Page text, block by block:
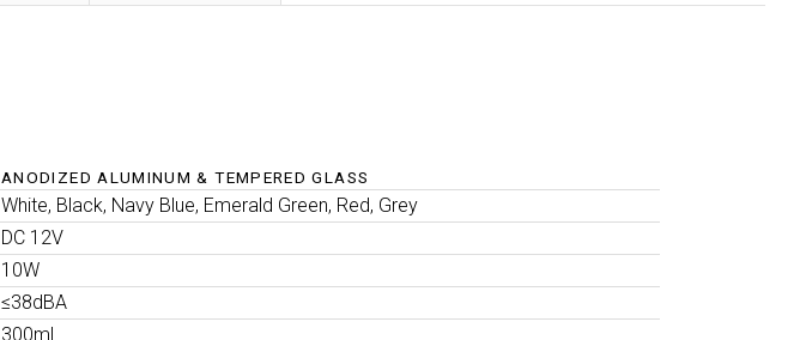
ANODIZED ALUMINUM & TEMPERED GLASS
White, Black, Navy Blue, Emerald Green, Red, Grey
DC 12V
10W
≤38dBA
300ml